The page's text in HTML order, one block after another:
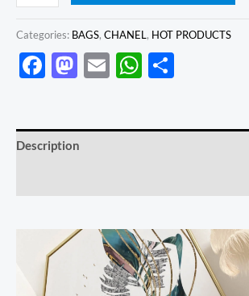
Categories: BAGS, CHANEL, HOT PRODUCTS
Facebook
Mastodon
EmailWhatsApp
Description